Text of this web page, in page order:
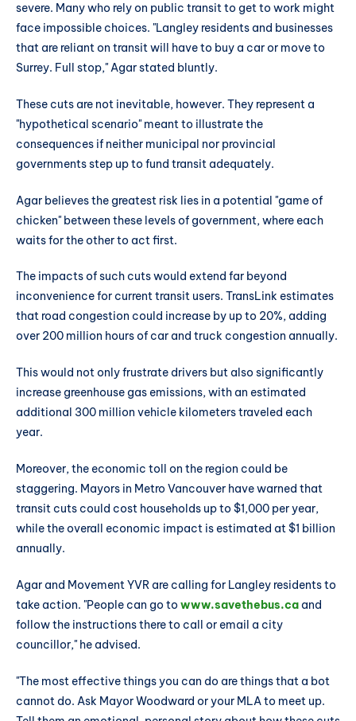
severe. Many who rely on public transit to get to work might
face impossible choices. "Langley residents and businesses
that are reliant on transit will have to buy a car or move to
Surrey. Full stop," Agar stated bluntly.
These cuts are not inevitable, however. They represent a
"hypothetical scenario" meant to illustrate the
consequences if neither municipal nor provincial
governments step up to fund transit adequately.
Agar believes the greatest risk lies in a potential "game of
chicken" between these levels of government, where each
waits for the other to act first.
The impacts of such cuts would extend far beyond
inconvenience for current transit users. TransLink estimates
that road congestion could increase by up to 20%, adding
over 200 million hours of car and truck congestion annually.
This would not only frustrate drivers but also significantly
increase greenhouse gas emissions, with an estimated
additional 300 million vehicle kilometers traveled each
year.
Moreover, the economic toll on the region could be
staggering. Mayors in Metro Vancouver have warned that
transit cuts could cost households up to $1,000 per year,
while the overall economic impact is estimated at $1 billion
annually.
Agar and Movement YVR are calling for Langley residents to
take action. "People can go to www.savethebus.ca and
follow the instructions there to call or email a city
councillor," he advised.
"The most effective things you can do are things that a bot
cannot do. Ask Mayor Woodward or your MLA to meet up.